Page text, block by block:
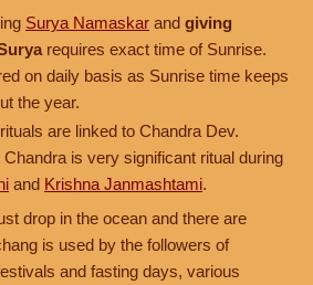
Surya Namaskar and giving
requires exact time of Sunrise.
on daily basis as Sunrise time keeps
the year.
are linked to Chandra Dev.
is very significant ritual during
and Krishna Janmashtami.
drop in the ocean and there are
is used by the followers of
and fasting days, various